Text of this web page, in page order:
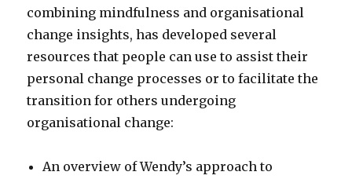
combining mindfulness and organisational
change insights, has developed several
resources that people can use to assist their
personal change processes or to facilitate the
transition for others undergoing
organisational change:
An overview of Wendy’s approach to